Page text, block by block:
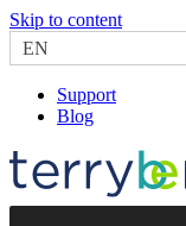
Skip to content
EN
Support
Blog